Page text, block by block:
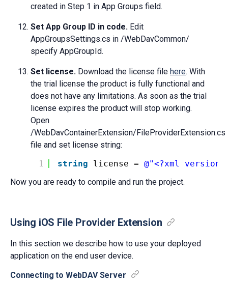
created in Step 1 in App Groups field.
Set App Group ID in code. Edit
AppGroupsSettings.cs in /WebDavCommon/
specify AppGroupId.
Set license. Download the license file here. With
the trial license the product is fully functional and
does not have any limitations. As soon as the trial
license expires the product will stop working.
Open
/WebDavContainerExtension/FileProviderExtension.cs
file and set license string:
1
string license = @"<?xml
Now you are ready to compile and run the project.
Using iOS File Provider Extension
In this section we describe how to use your deployed
application on the end user device.
Connecting to WebDAV Server